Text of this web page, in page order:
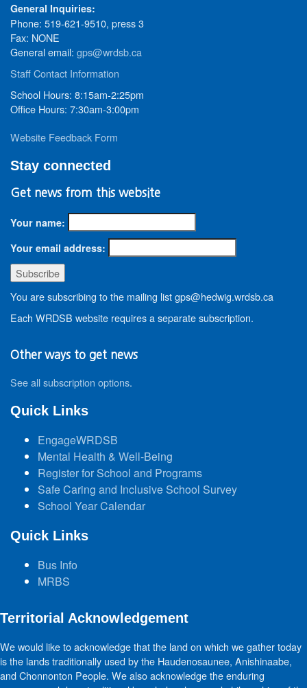
General Inquiries:
Phone: 519-621-9510, press 3
Fax: NONE
General email: gps@wrdsb.ca
Staff Contact Information
School Hours: 8:15am-2:25pm
Office Hours: 7:30am-3:00pm
Website Feedback Form
Stay connected
Get news from this website
Your name:
Your email address:
You are subscribing to the mailing list gps@hedwig.wrdsb.ca
Each WRDSB website requires a separate subscription.
Other ways to get news
See all subscription options.
Quick Links
EngageWRDSB
Mental Health & Well-Being
Register for School and Programs
Safe Caring and Inclusive School Survey
School Year Calendar
Quick Links
Bus Info
MRBS
Territorial Acknowledgement
We would like to acknowledge that the land on which we gather today
is the lands traditionally used by the Haudenosaunee, Anishinaabe,
and Chonnonton People. We also acknowledge the enduring